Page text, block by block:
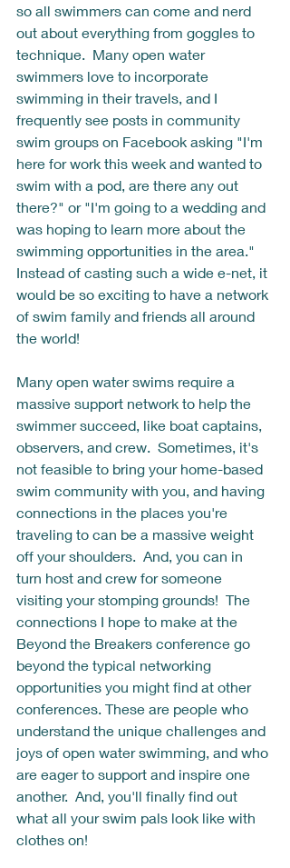
so all swimmers can come and nerd
out about everything from goggles to
technique.  Many open water
swimmers love to incorporate
swimming in their travels, and I
frequently see posts in community
swim groups on Facebook asking "I'm
here for work this week and wanted to
swim with a pod, are there any out
there?" or "I'm going to a wedding and
was hoping to learn more about the
swimming opportunities in the area."
Instead of casting such a wide e-net, it
would be so exciting to have a network
of swim family and friends all around
the world!
Many open water swims require a
massive support network to help the
swimmer succeed, like boat captains,
observers, and crew.  Sometimes, it's
not feasible to bring your home-based
swim community with you, and having
connections in the places you're
traveling to can be a massive weight
off your shoulders.  And, you can in
turn host and crew for someone
visiting your stomping grounds!  The
connections I hope to make at the
Beyond the Breakers conference go
beyond the typical networking
opportunities you might find at other
conferences. These are people who
understand the unique challenges and
joys of open water swimming, and who
are eager to support and inspire one
another.  And, you'll finally find out
what all your swim pals look like with
clothes on!